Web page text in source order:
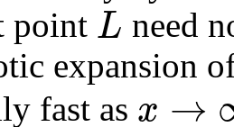
point L need
expansion
fast as x →